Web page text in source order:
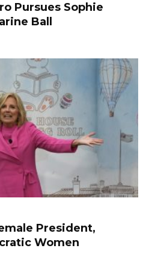
Pursues Sophie
Ball
President,
Women